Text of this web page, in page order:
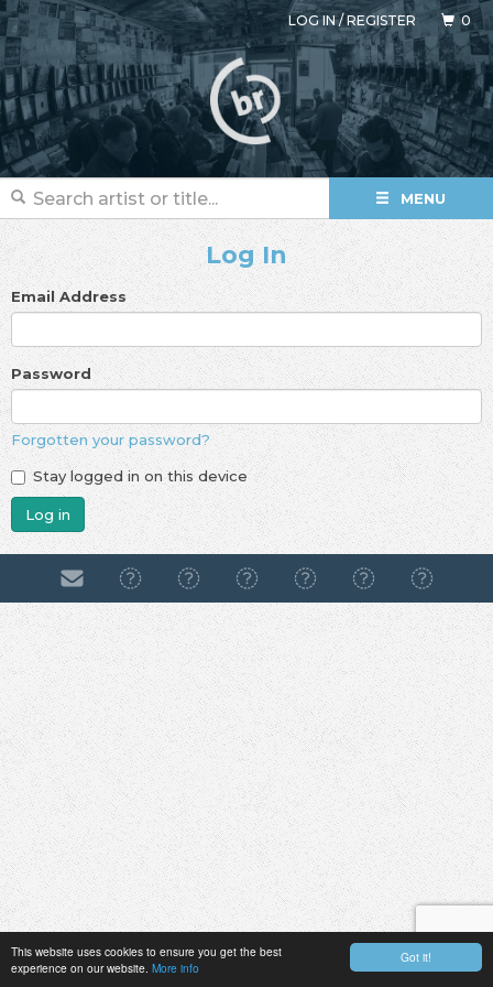
Got it!
This website uses cookies to ensure you get the best
experience on our website. More info
LOG IN/REGISTER 0
MENU
Log In
Email Address
Password
Forgotten your password?
Stay logged in on this device
Log in